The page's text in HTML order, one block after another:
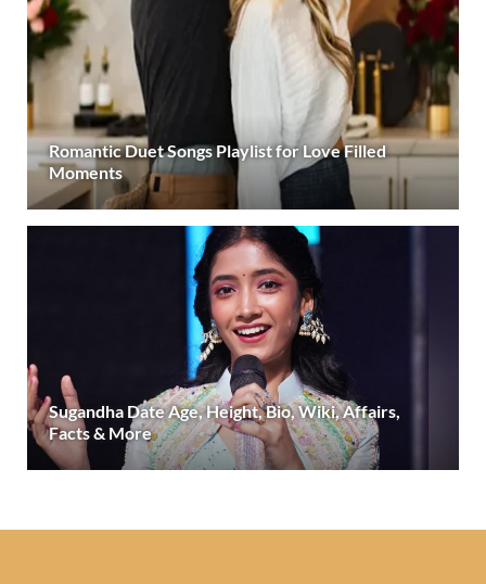
Romantic Duet Songs Playlist for Love Filled
Moments
Sugandha Date Age, Height, Bio, Wiki, Affairs,
Facts & More